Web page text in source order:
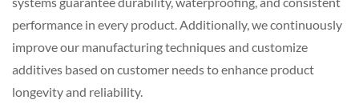
performance in every product. Additionally, we continuously
improve our manufacturing techniques and customize
additives based on customer needs to enhance product
longevity and reliability.